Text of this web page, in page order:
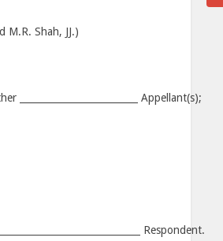
M.R. Shah, JJ.)
_________________________ Appellant(s);
Respondent.